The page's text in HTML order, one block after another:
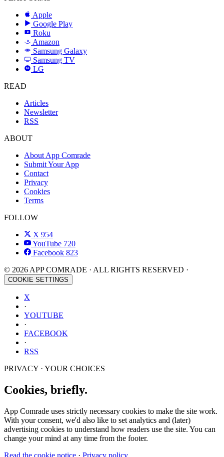
Apple
Google Play
R Roku
a Amazon
SAMSUNG
Samsung Galaxy
Samsung TV
LG
LG
READ
Articles
Newsletter
RSS
ABOUT
About App Comrade
Submit Your App
Contact
Privacy
Cookies
Terms
FOLLOW
X 954
YouTube 720
Facebook 823
© 2026 APP COMRADE · ALL RIGHTS RESERVED ·
COOKIE SETTINGS
X
·
YOUTUBE
·
FACEBOOK
·
RSS
PRIVACY · YOUR CHOICES
Cookies, briefly.
App Comrade uses strictly necessary cookies to make the site work.
With your consent, we'd also like to set analytics and (later)
advertising cookies to understand how readers use the site. You can
change your mind at any time from the footer.